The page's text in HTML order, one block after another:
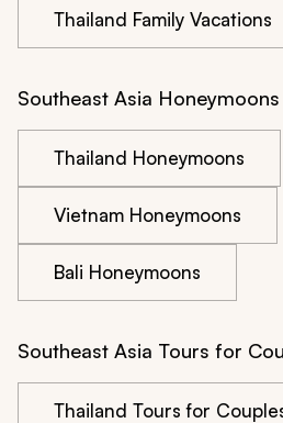
Thailand Family Vacations
Southeast Asia Honeymoons
Thailand Honeymoons
Vietnam Honeymoons
Bali Honeymoons
Southeast Asia Tours for
Thailand Tours for